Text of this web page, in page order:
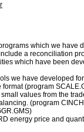
which we have
a reconciliation
which have been
we have developed
format (program
values from the
(program
energy price and